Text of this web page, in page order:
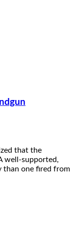
that the
well-supported,
than one fired from